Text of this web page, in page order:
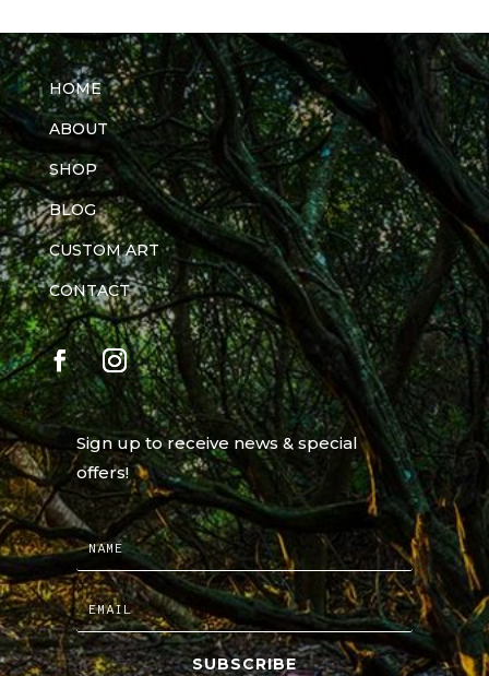
HOME
ABOUT
SHOP
BLOG
CUSTOM ART
CONTACT
Sign up to receive news & special
offers!
SUBSCRIBE